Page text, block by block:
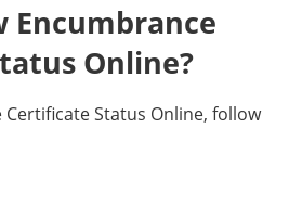
Encumbrance
Online?
Certificate Status Online, follow